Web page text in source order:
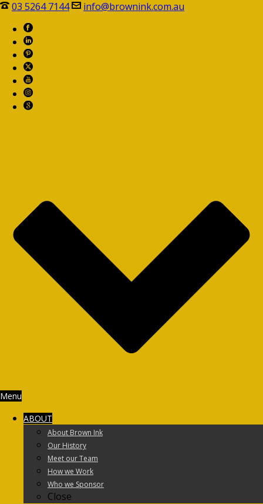
03 5264 7144 info@brownink.com.au
Menu
ABOUT
About Brown Ink
Our History
Meet our Team
How we Work
Who we Sponsor
Close